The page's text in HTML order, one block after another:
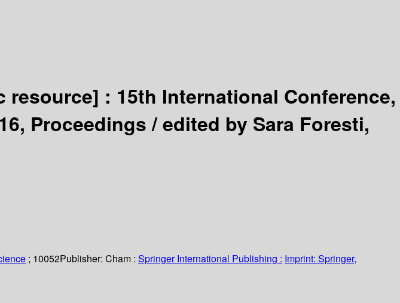
resource] : 15th International Conference,
Proceedings /edited by Sara Foresti,
; 10052Publisher: Cham : Springer International Publishing : Imprint: Springer,